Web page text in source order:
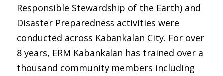
Responsible Stewardship of the Earth) and
Disaster Preparedness activities were
conducted across Kabankalan City. For over
8 years, ERM Kabankalan has trained over a
thousand community members including